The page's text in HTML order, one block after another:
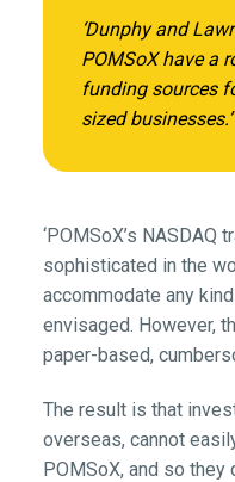
‘Dunphy and
POMSoX have a
funding sources
sized businesses.’
‘POMSoX’s
sophisticated in the
accommodate any
envisaged. However,
paper-based,
The result is that
overseas, cannot
POMSoX, and so they